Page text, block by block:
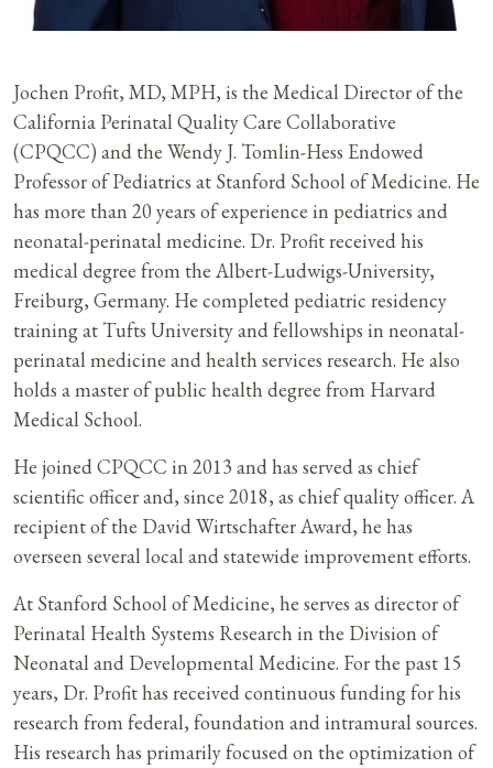
Jochen Profit, MD, MPH, is the Medical Director of the
California Perinatal Quality Care Collaborative
(CPQCC) and the Wendy J. Tomlin-Hess Endowed
Professor of Pediatrics at Stanford School of Medicine. He
has more than 20 years of experience in pediatrics and
neonatal-perinatal medicine. Dr. Profit received his
medical degree from the Albert-Ludwigs-University,
Freiburg, Germany. He completed pediatric residency
training at Tufts University and fellowships in neonatal-
perinatal medicine and health services research. He also
holds a master of public health degree from Harvard
Medical School.
He joined CPQCC in 2013 and has served as chief
scientific officer and, since 2018, as chief quality officer. A
recipient of the David Wirtschafter Award, he has
overseen several local and statewide improvement efforts.
At Stanford School of Medicine, he serves as director of
Perinatal Health Systems Research in the Division of
Neonatal and Developmental Medicine. For the past 15
years, Dr. Profit has received continuous funding for his
research from federal, foundation and intramural sources.
His research has primarily focused on the optimization of